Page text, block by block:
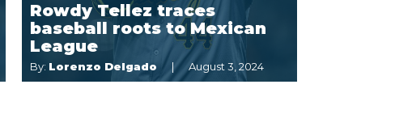
Rowdy Tellez traces
baseball roots to Mexican
League
By: Lorenzo Delgado August 3, 2024